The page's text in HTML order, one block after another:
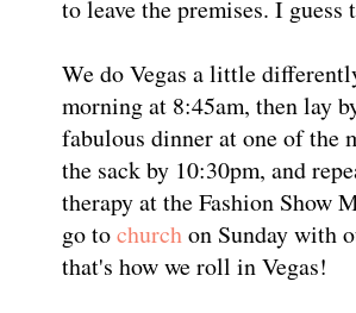
to leave the premises. I guess
We do Vegas a little
morning at 8:45am, then lay
fabulous dinner at one of the
the sack by 10:30pm, and
therapy at the Fashion Show
go tochurchon Sunday with
that's how we roll in Vegas!